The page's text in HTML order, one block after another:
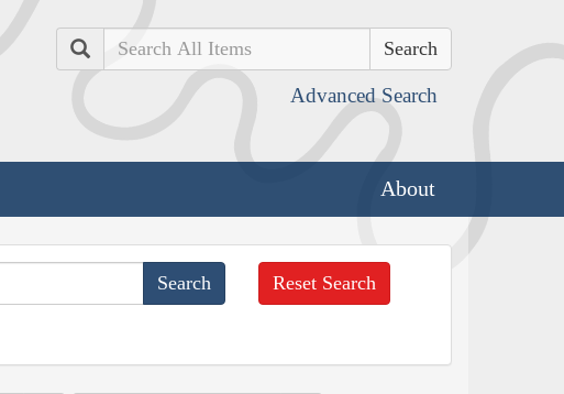
Search
Advanced Search
About
Reset Search